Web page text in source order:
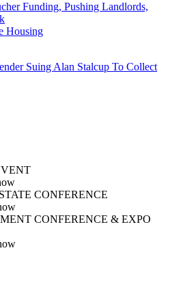
Funding, Pushing Landlords,
Housing
Suing Alan Stalcup To Collect
CONFERENCE
CONFERENCE & EXPO